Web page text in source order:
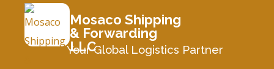
Mosaco Shipping
& Forwarding
LLC
Your Global Logistics Partner